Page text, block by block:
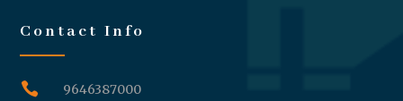
Contact Info
 9646387000